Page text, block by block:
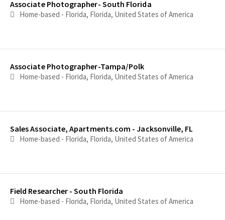
Associate Photographer- South Florida
Home-based - Florida, Florida, United States of America
Associate Photographer-Tampa/Polk
Home-based - Florida, Florida, United States of America
Sales Associate, Apartments.com - Jacksonville, FL
Home-based - Florida, Florida, United States of America
Field Researcher - South Florida
Home-based - Florida, Florida, United States of America